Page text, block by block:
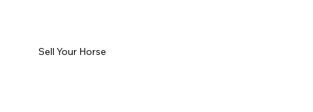
Sell Your Horse